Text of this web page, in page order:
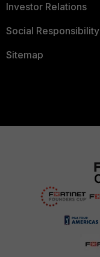
Investor Relations
Social Responsibility
Sitemap